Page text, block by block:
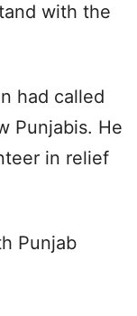
with the
had called
Punjabis. He
in relief
Punjab